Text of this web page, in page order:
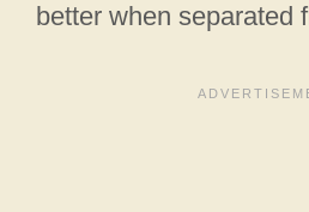
better when separated